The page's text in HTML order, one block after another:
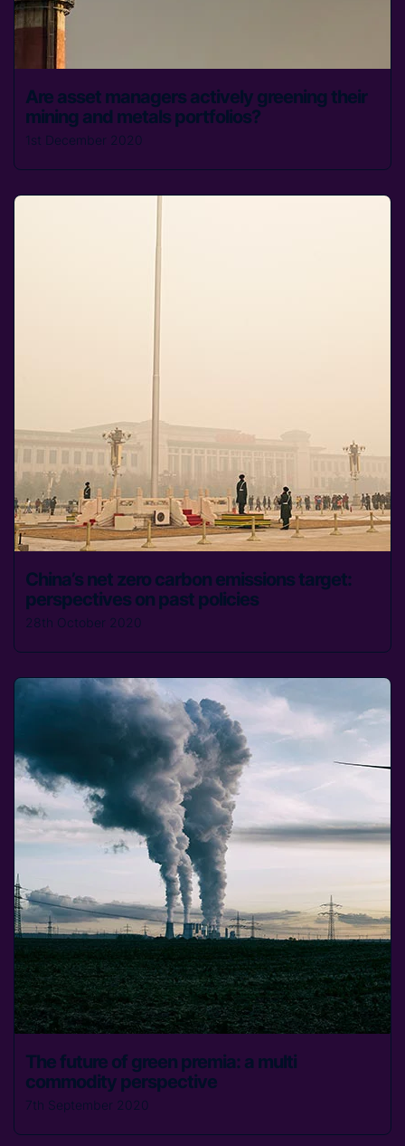
Are asset managers actively greening their
mining and metals portfolios?
1st December 2020
China’s net zero carbon emissions target:
perspectives on past policies
28th October 2020
The future of green premia: a multi
commodity perspective
7th September 2020